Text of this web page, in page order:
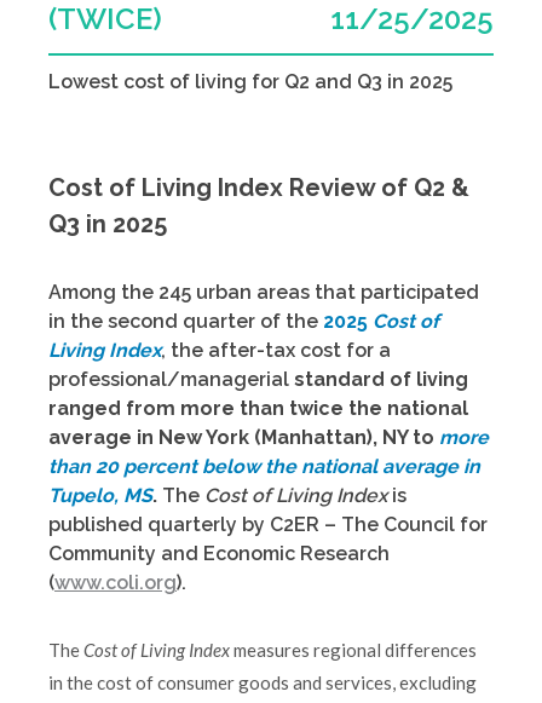
(TWICE)
11/25/2025
Lowest cost of living for Q2 and Q3 in 2025
Cost of Living Index Review of Q2 &
Q3 in 2025
Among the 245 urban areas that participated
in the second quarter of the 2025 Cost of
Living Index, the after-tax cost for a
professional/managerial standard of living
ranged from more than twice the national
average in New York (Manhattan), NY to more
than 20 percent below the national average in
Tupelo, MS. The Cost of Living Indexis
published quarterly by C2ER – The Council for
Community and Economic Research
(www.coli.org).
TheCost of Living Indexmeasures regional differences
in the cost of consumer goods and services, excluding